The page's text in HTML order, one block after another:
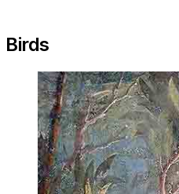
Birds